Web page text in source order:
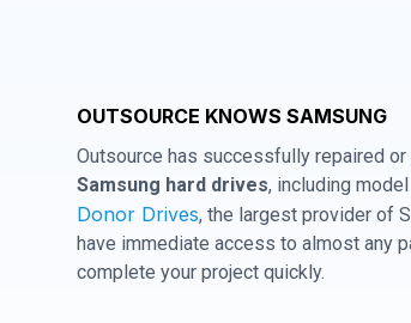
OUTSOURCE KNOWS SAMSUNG
Outsource has successfully repaired
Samsung hard drives, including
Donor Drives, the largest provider of
have immediate access to almost any
complete your project quickly.